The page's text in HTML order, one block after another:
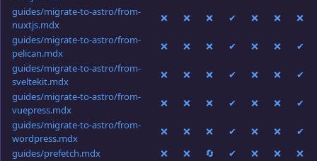
guides/migrate-to-astro/from-
nuxtjs.mdx
❌ ❌ ❌ ✔ ❌ ❌
❌
guides/migrate-to-astro/from-
pelican.mdx
❌ ❌ ❌ ✔ ❌ ❌
✔
guides/migrate-to-astro/from-
sveltekit.mdx
❌ ❌ ❌ ✔ ❌ ❌
✔
guides/migrate-to-astro/from-
vuepress.mdx
❌ ❌ ❌ ✔ ❌ ❌
✔
guides/migrate-to-astro/from-
wordpress.mdx
❌ ❌ ❌ ✔ ❌ ❌
✔
guides/prefetch.mdx
❌ ❌ 🔄 ✔ ❌ ❌
❌